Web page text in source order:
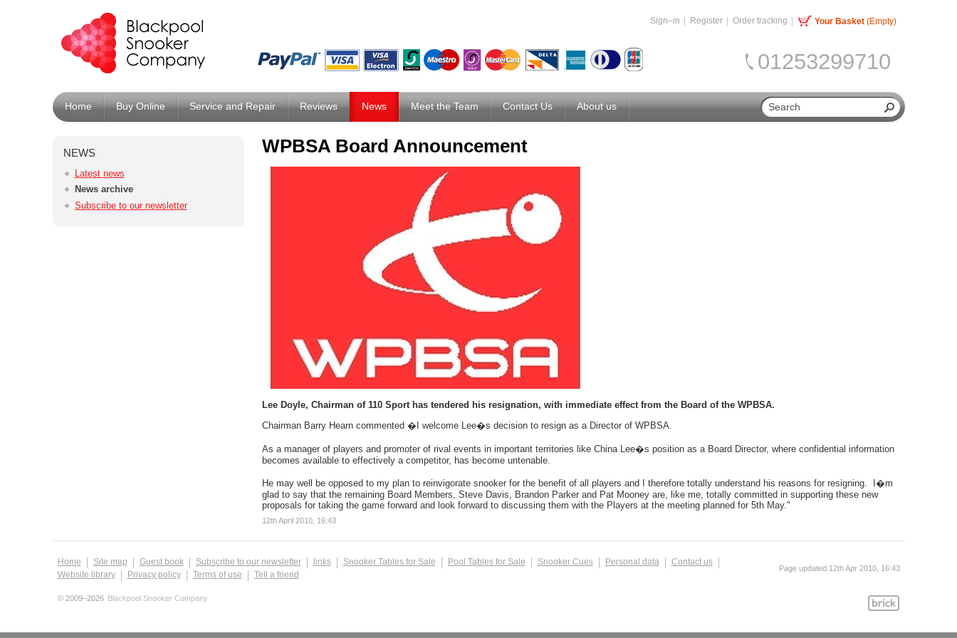
Sign–in Register Order tracking Your Basket(Empty)
01253299710
Home Buy Online Service and Repair Reviews News Meet the Team Contact Us About us
NEWS
Latest news
News archive
Subscribe to our newsletter
WPBSA Board Announcement
Lee Doyle, Chairman of 110 Sport has tendered his resignation, with immediate effect from the Board of the WPBSA.
Chairman Barry Hearn commented �I welcome Lee�s decision to resign as a Director of WPBSA.
As a manager of players and promoter of rival events in important territories like China Lee�s position as a Board Director, where confidential information
becomes available to effectively a competitor, has become untenable.
He may well be opposed to my plan to reinvigorate snooker for the benefit of all players and I therefore totally understand his reasons for resigning. I�m
glad to say that the remaining Board Members, Steve Davis, Brandon Parker and Pat Mooney are, like me, totally committed in supporting these new
proposals for taking the game forward and look forward to discussing them with the Players at the meeting planned for 5th May."
12th April 2010, 16:43
Home Site map Guest book Subscribe to our newsletter links Snooker Tables for Sale Pool Tables for Sale Snooker Cues Personal data
Contact us
Website library
Privacy policy Terms of use Tell a friend
Page updated 12th Apr 2010, 16:43
© 2009–2026 Blackpool Snooker Company